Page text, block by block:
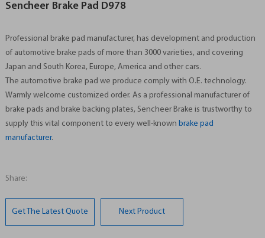
Sencheer Brake Pad D978
Professional brake pad manufacturer, has development and production
of automotive brake pads of more than 3000 varieties, and covering
Japan and South Korea, Europe, America and other cars.
The automotive brake pad we produce comply with O.E. technology.
Warmly welcome customized order. As a professional manufacturer of
brake pads and brake backing plates, Sencheer Brake is trustworthy to
supply this vital component to every well-known brake pad
manufacturer.
Share:
Get The Latest Quote Next Product